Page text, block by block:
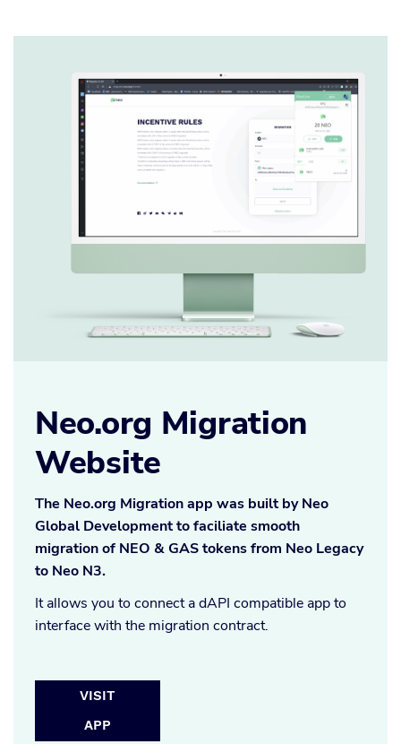
Neo.org Migration
Website
The Neo.org Migration app was built by Neo
Global Development to faciliate smooth
migration of NEO & GAS tokens from Neo Legacy
to Neo N3.
It allows you to connect a dAPI compatible app to
interface with the migration contract.
VISIT
APP